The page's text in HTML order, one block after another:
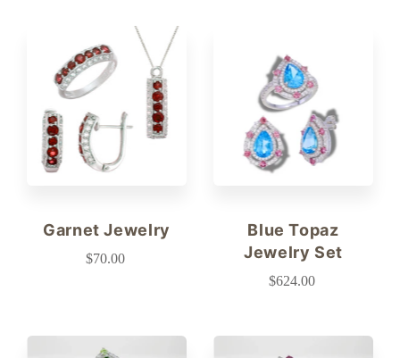
Garnet Jewelry
$70.00
Blue Topaz
Jewelry Set
$624.00